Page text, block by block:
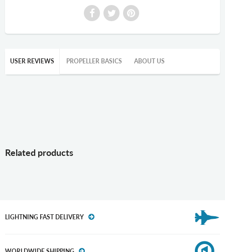
USER REVIEWS PROPELLER BASICS ABOUT US
Related products
LIGHTNING FAST DELIVERY